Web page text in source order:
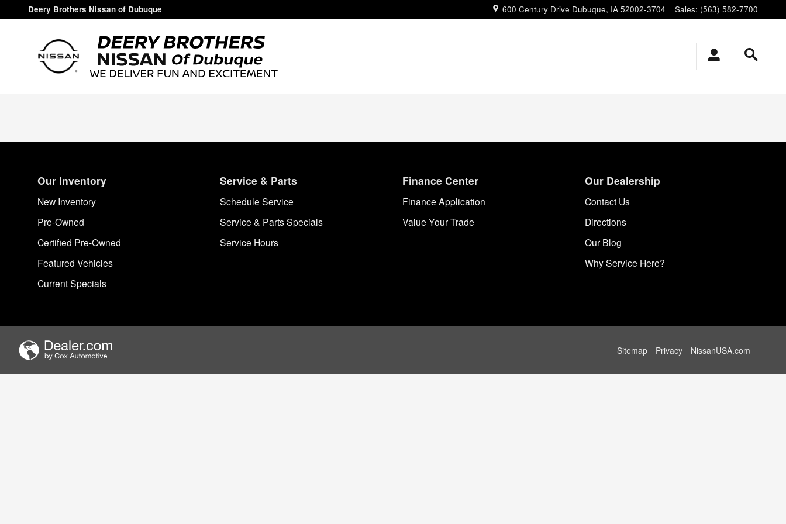
Skip to main content
Deery Brothers Nissan of Dubuque
Deery Brothers Nissan of Dubuque 600 Century Drive Dubuque, IA 52002-3704 Sales: (563) 582-7700
Our Inventory
New Inventory
Pre-Owned
Certified Pre-Owned
Featured Vehicles
Current Specials
Service & Parts
Schedule Service
Service & Parts Specials
Service Hours
Finance Center
Finance Application
Value Your Trade
Our Dealership
Contact Us
Directions
Our Blog
Why Service Here?
Sitemap Privacy NissanUSA.com